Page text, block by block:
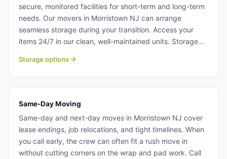
secure, monitored facilities for short-term and long-term
needs. Our movers in Morristown NJ can arrange
seamless storage during your transition. Access your
items 24/7 in our clean, well-maintained units. Storage
Storage options
Same-Day Moving
Same-day and next-day moves in Morristown NJ cover
lease endings, job relocations, and tight timelines. When
you call early, the crew can often fit a rush move in
without cutting corners on the wrap and pad work. Call